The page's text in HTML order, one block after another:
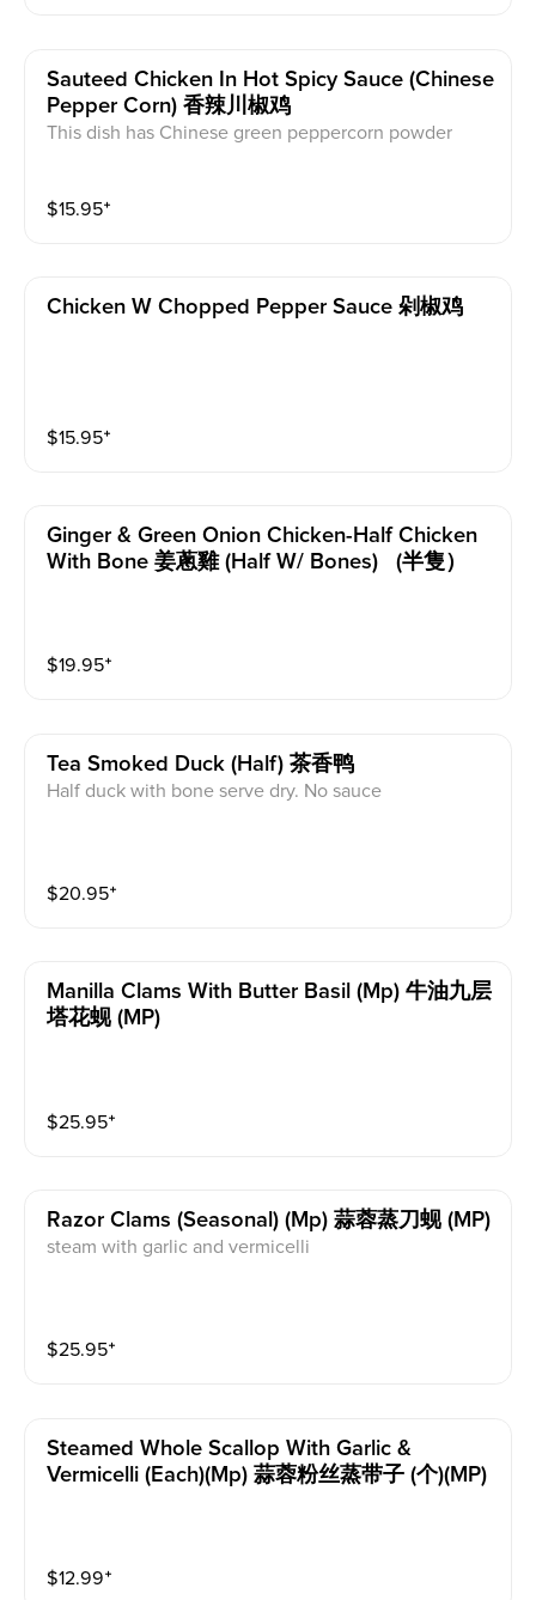
Sauteed Chicken In Hot Spicy Sauce (chinese
Pepper Corn) 香辣川椒鸡
This dish has Chinese green peppercorn powder
$15.95⁺
Chicken W Chopped Pepper Sauce 剁椒鸡
$15.95⁺
Ginger & Green Onion Chicken-Half Chicken
With Bone 姜蔥雞 (half W/ Bones) (半隻）
$19.95⁺
Tea Smoked Duck (half) 茶香鸭
Half duck with bone serve dry. No sauce
$20.95⁺
Manilla Clams With Butter Basil (mp) 牛油九层
塔花蚬 (MP)
$25.95⁺
Razor Clams (seasonal) (mp) 蒜蓉蒸刀蚬 (MP)
steam with garlic and vermicelli
$25.95⁺
Steamed Whole Scallop With Garlic &
Vermicelli (each)(mp) 蒜蓉粉丝蒸带子 (个)(MP)
$12.99⁺